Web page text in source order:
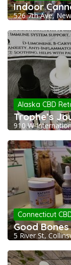
Indoor
526 7th Ave,
Alaska CBD
Trophe’s
910 W
Connecticut
Good Bones
5 River St,